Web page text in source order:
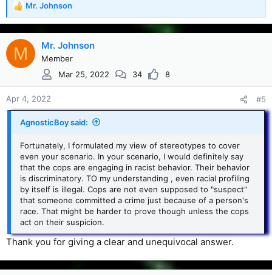
R
e
a
c
i
n
s
:
Mr. Johnson
M Mr. Johnson
Member
Mar 25, 2022
34 8
Apr 4, 2022 #5
AgnosticBoy said:
Fortunately, I formulated my view of stereotypes to cover
even your scenario. In your scenario, I would definitely say
that the cops are engaging in racist behavior. Their behavior
is discriminatory. TO my understanding , even racial profiling
by itself is illegal. Cops are not even supposed to "suspect"
that someone committed a crime just because of a person's
race. That might be harder to prove though unless the cops
act on their suspicion.
Thank you for giving a clear and unequivocal answer.